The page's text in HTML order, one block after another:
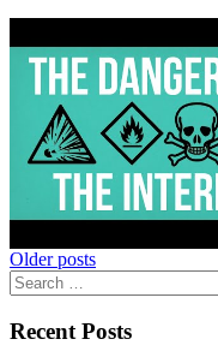
Posts
navigation
Older posts
Search
for:
Recent Posts